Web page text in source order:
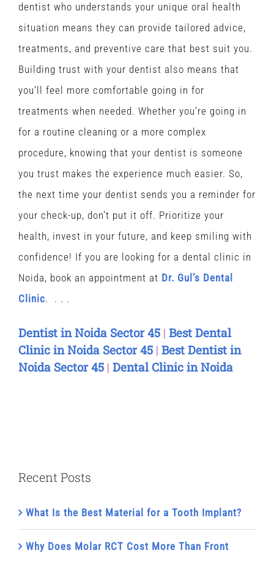
dentist who understands your unique oral health
situation means they can provide tailored advice,
treatments, and preventive care that best suit you.
Building trust with your dentist also means that
you’ll feel more comfortable going in for
treatments when needed. Whether you’re going in
for a routine cleaning or a more complex
procedure, knowing that your dentist is someone
you trust makes the experience much easier. So,
the next time your dentist sends you a reminder for
your check-up, don’t put it off. Prioritize your
health, invest in your future, and keep smiling with
confidence! If you are looking for a dental clinic in
Noida, book an appointment at Dr. Gul’s Dental
Clinic. . . .
Dentist in Noida Sector 45 | Best Dental
Clinic in Noida Sector 45 | Best Dentist in
Noida Sector 45 | Dental Clinic in Noida
Recent Posts
What Is the Best Material for a Tooth Implant?
Why Does Molar RCT Cost More Than Front